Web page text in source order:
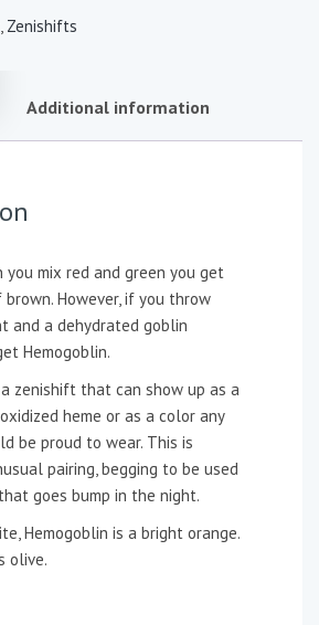
, Zenishifts
Additional information
you mix red and green you get
brown. However, if you throw
and a dehydrated goblin
Hemogoblin.
zenishift that can show up as a
heme or as a color any
be proud to wear. This is
pairing, begging to be used
goes bump in the night.
Hemogoblin is a bright orange.
olive.